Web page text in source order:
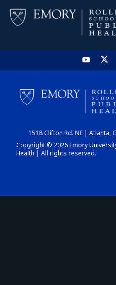
1518 Clifton Rd. NE | Atlanta,
Copyright © 2026 Emory
Health | All rights reserved.